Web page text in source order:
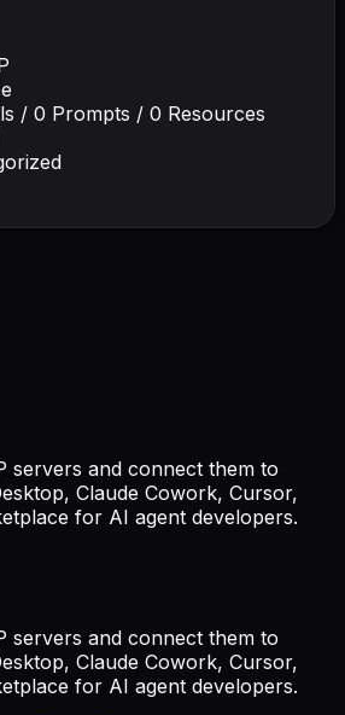
/ 0 Prompts / 0 Resources
servers and connect them to
Claude Cowork, Cursor,
for AI agent developers.
servers and connect them to
Claude Cowork, Cursor,
for AI agent developers.